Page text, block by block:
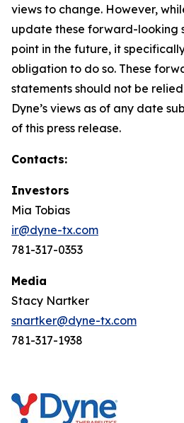
views to change. However,
update these forward-looking
point in the future, it
obligation to do so. These
statements should not be
Dyne’s views as of any date
of this press release.
Contacts:
Investors
Mia Tobias
ir@dyne-tx.com
781-317-0353
Media
Stacy Nartker
snartker@dyne-tx.com
781-317-1938